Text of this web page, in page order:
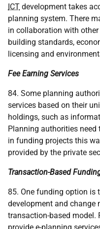
ICT development takes
planning system. There
in collaboration with
building standards,
licensing and
Fee Earning Services
84. Some planning
services based on their
holdings, such as
Planning authorities need
in funding projects this
provided by the private
Transaction-Based
85. One funding option is
development and change
transaction-based model.